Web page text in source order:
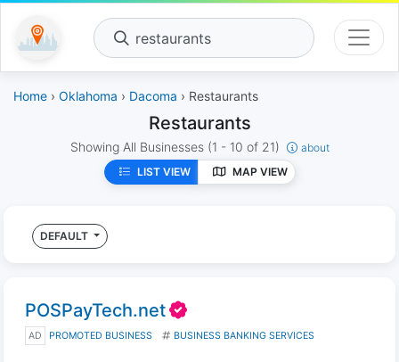
restaurants
Home › Oklahoma › Dacoma › Restaurants
Restaurants
Showing All Businesses (1 - 10 of 21)
about
LIST VIEW
MAP VIEW
DEFAULT
POSPayTech.net
AD PROMOTED BUSINESS BUSINESS BANKING SERVICES